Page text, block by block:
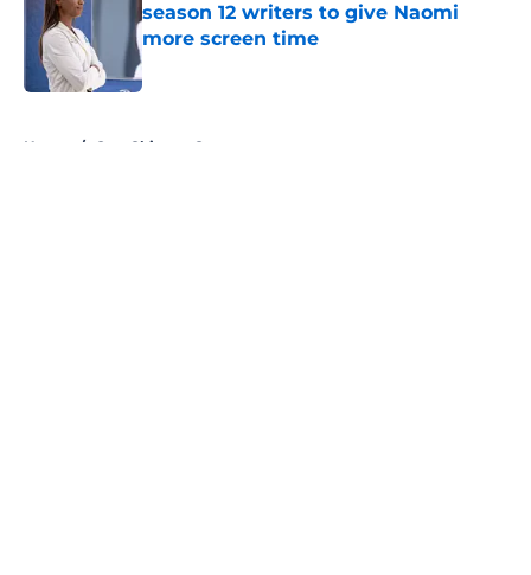
season 12 writers to give Naomi
more screen time
Published by on Invalid Date
Home / One Chicago Center